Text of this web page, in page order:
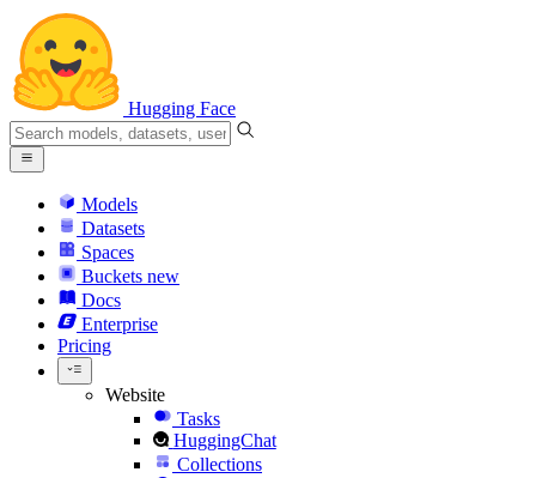
Hugging Face
Models
Datasets
Spaces
Buckets new
Docs
Enterprise
Pricing
Website
Tasks
HuggingChat
Collections